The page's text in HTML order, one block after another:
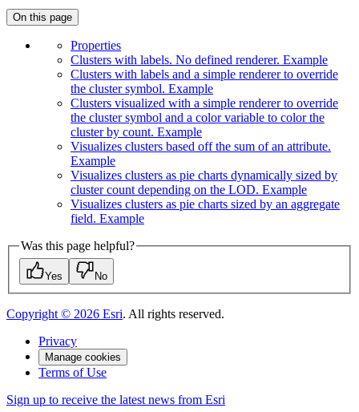
On this page
Properties
Clusters with labels. No defined renderer. Example
Clusters with labels and a simple renderer to override
the cluster symbol. Example
Clusters visualized with a simple renderer to override
the cluster symbol and a color variable to color the
cluster by count. Example
Visualizes clusters based off the sum of an attribute.
Example
Visualizes clusters as pie charts dynamically sized by
cluster count depending on the LOD. Example
Visualizes clusters as pie charts sized by an aggregate
field. Example
Was this page helpful?
Yes No
Copyright © 2026 Esri. All rights reserved.
Privacy
Manage cookies
Terms of Use
Sign up to receive the latest news from Esri